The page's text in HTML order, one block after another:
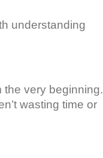
understanding
the very beginning.
wasting time or